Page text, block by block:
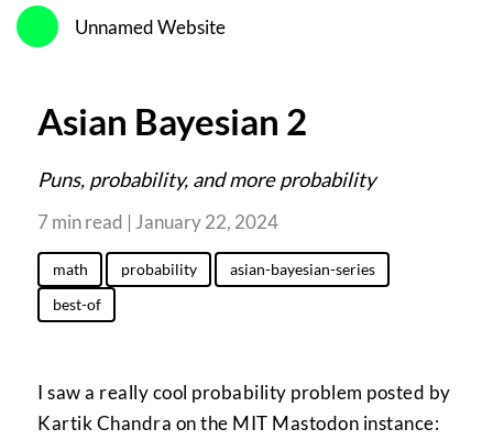
Unnamed Website
Asian Bayesian 2
Puns, probability, and more probability
7 min read | January 22, 2024
math probability
asian-bayesian-series
best-of
I saw a really cool probability problem posted by
Kartik Chandra on the MIT Mastodon instance: